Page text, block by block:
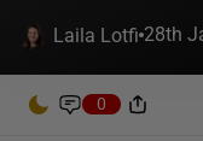
Laila Lotfi 28th
0